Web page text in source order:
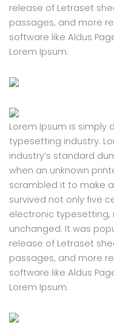
release of Letraset
passages, and more
software like Aldus
Lorem Ipsum.
Lorem Ipsum is
typesetting industry.
industry’s standard
when an unknown
scrambled it to make
survived not only five
electronic typesetting,
unchanged. It was
release of Letraset
passages, and more
software like Aldus
Lorem Ipsum.